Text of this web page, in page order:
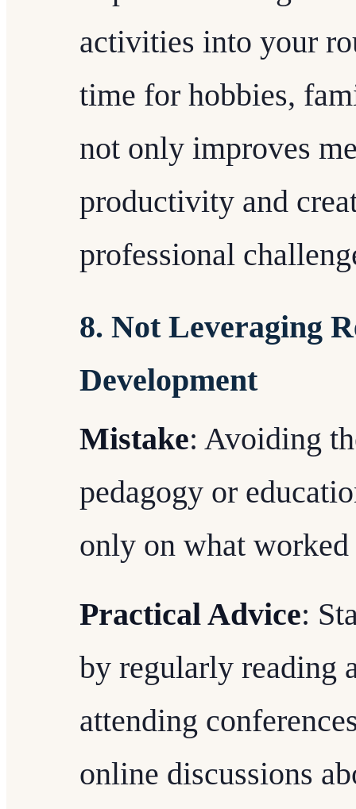
activities into your
time for hobbies,
not only improves
productivity and
professional
8. Not Leveraging
Development
Mistake: Avoiding
pedagogy or
only on what worked
Practical Advice:
by regularly reading
attending
online discussions